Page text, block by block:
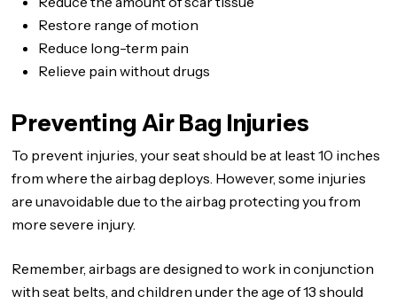
Restore range of motion
Reduce long-term pain
Relieve pain without drugs
Preventing Air Bag Injuries
To prevent injuries, your seat should be at least 10 inches
from where the airbag deploys. However, some injuries
are unavoidable due to the airbag protecting you from
more severe injury.
Remember, airbags are designed to work in conjunction
with seat belts, and children under the age of 13 should